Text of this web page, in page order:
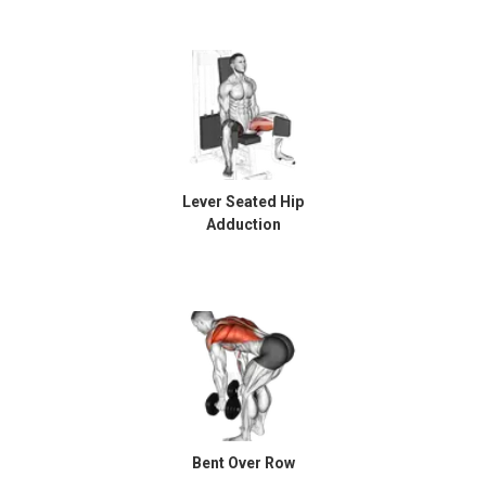
Lever Seated Hip
Adduction
Bent Over Row